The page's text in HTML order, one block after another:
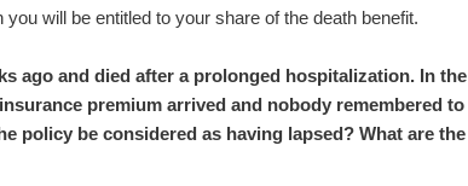
will be entitled to your share of the death benefit.
ago and died after a prolonged hospitalization. In the
premium arrived and nobody remembered to
policy be considered as having lapsed? What are the